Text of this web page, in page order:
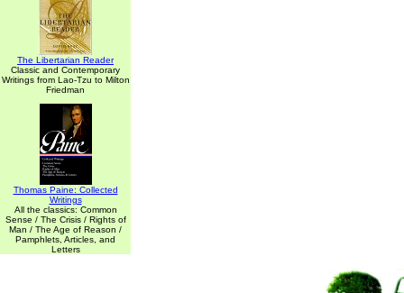
The Libertarian Reader
Classic and Contemporary
Writings from Lao-Tzu to Milton
Friedman
Thomas Paine: Collected
Writings
All the classics: Common
Sense / The Crisis / Rights of
Man / The Age of Reason /
Pamphlets, Articles, and
Letters